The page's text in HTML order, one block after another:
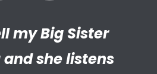
my Big Sister
she listens
proud of the
thriving adult